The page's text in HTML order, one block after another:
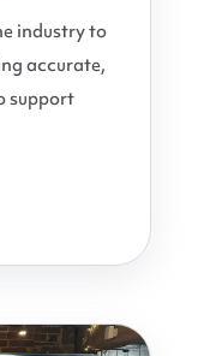
industry to
accurate,
support